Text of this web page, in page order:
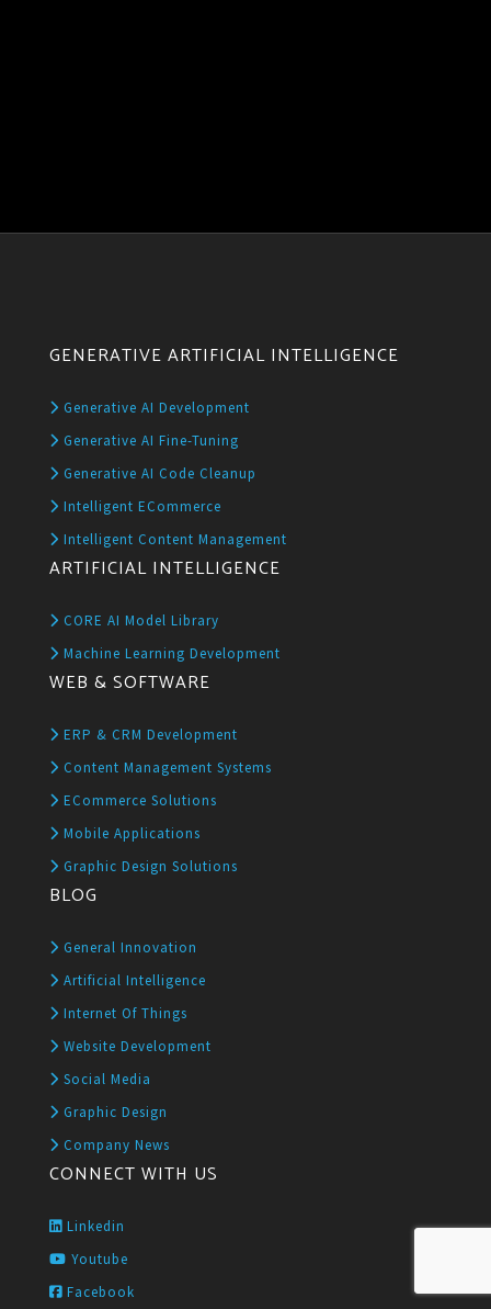
GENERATIVE ARTIFICIAL INTELLIGENCE
Generative AI Development
Generative AI Fine-Tuning
Generative AI Code Cleanup
Intelligent ECommerce
Intelligent Content Management
ARTIFICIAL INTELLIGENCE
CORE AI Model Library
Machine Learning Development
WEB & SOFTWARE
ERP & CRM Development
Content Management Systems
ECommerce Solutions
Mobile Applications
Graphic Design Solutions
BLOG
General Innovation
Artificial Intelligence
Internet Of Things
Website Development
Social Media
Graphic Design
Company News
CONNECT WITH US
Linkedin
Youtube
Facebook